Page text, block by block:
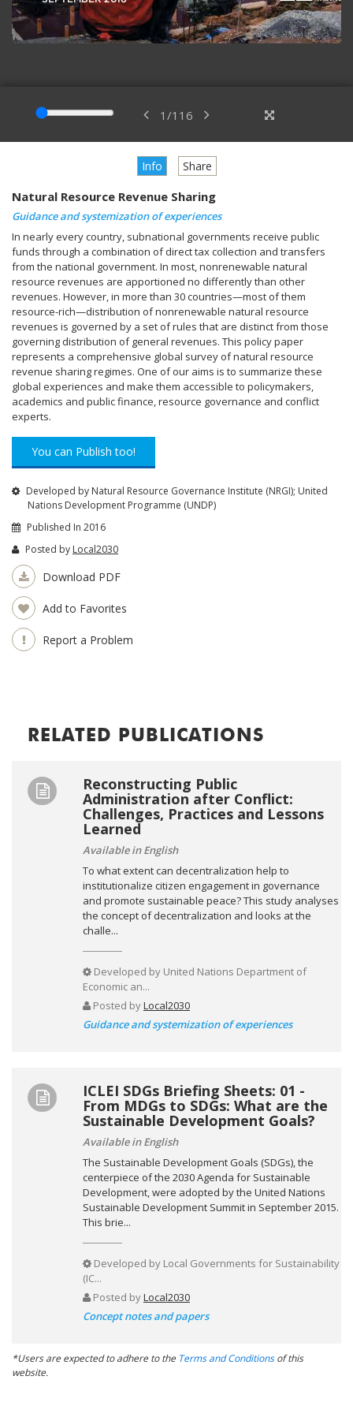
1 /116
Info Share
Natural Resource Revenue Sharing
Guidance and systemization of experiences
In nearly every country, subnational governments receive public
funds through a combination of direct tax collection and transfers
from the national government. In most, nonrenewable natural
resource revenues are apportioned no differently than other
revenues. However, in more than 30 countries—most of them
resource-rich—distribution of nonrenewable natural resource
revenues is governed by a set of rules that are distinct from those
governing distribution of general revenues. This policy paper
represents a comprehensive global survey of natural resource
revenue sharing regimes. One of our aims is to summarize these
global experiences and make them accessible to policymakers,
academics and public finance, resource governance and conflict
experts.
You can Publish too!
Developed by Natural Resource Governance Institute (NRGI); United
Nations Development Programme (UNDP)
Published In 2016
Posted by Local2030
Download PDF
Add to Favorites
Report a Problem
RELATED PUBLICATIONS
Reconstructing Public
Administration after Conflict:
Challenges, Practices and Lessons
Learned
Available in English
To what extent can decentralization help to
institutionalize citizen engagement in governance
and promote sustainable peace? This study analyses
the concept of decentralization and looks at the
challe...
Developed by United Nations Department of
Economic an...
Posted byLocal2030
Guidance and systemization of experiences
ICLEI SDGs Briefing Sheets: 01 -
From MDGs to SDGs: What are the
Sustainable Development Goals?
Available in English
The Sustainable Development Goals (SDGs), the
centerpiece of the 2030 Agenda for Sustainable
Development, were adopted by the United Nations
Sustainable Development Summit in September 2015.
This brie...
Developed by Local Governments for Sustainability
(IC...
Posted byLocal2030
Concept notes and papers
*Users are expected to adhere to the Terms and Conditionsof this
website.